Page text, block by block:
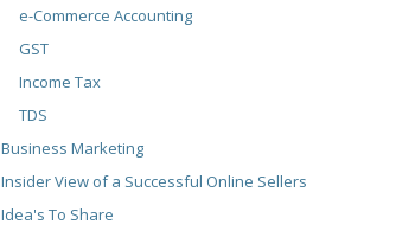
e-Commerce Accounting
GST
Income Tax
TDS
Business Marketing
Insider View of a Successful Online Sellers
Idea's To Share